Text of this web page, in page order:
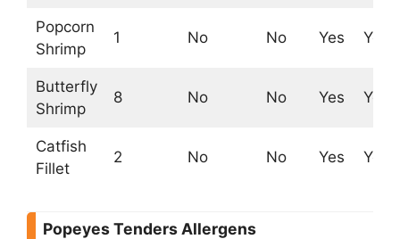
Popcorn
Shrimp
1 No No Yes Yes
Butterfly
Shrimp
8 No No Yes Yes
Catfish
Fillet
2 No No Yes Yes
Popeyes Tenders Allergens